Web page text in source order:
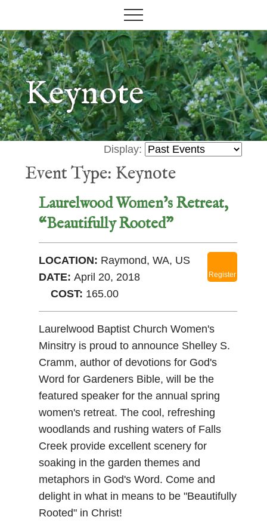
n
u
i
p
t
o
m
a
i
garden,
flourish
your
faith
Menu
Keynote
Display:
Event Type: Keynote
Laurelwood Women’s Retreat,
“Beautifully Rooted”
Register
LOCATION: Raymond, WA, US
DATE: April 20, 2018
COST: 165.00
Laurelwood Baptist Church Women's
Minsitry is proud to announce Shelley S.
Cramm, author of devotions for God's
Word for Gardeners Bible, will be the
featured speaker for the annual spring
women's retreat. The cool, refreshing
woodlands and rushing waters of Falls
Creek provide excellent scenery for
soaking in the garden themes and
metaphors in God's Word. Come and
delight in what in means to be "Beautifully
Rooted" in Christ!